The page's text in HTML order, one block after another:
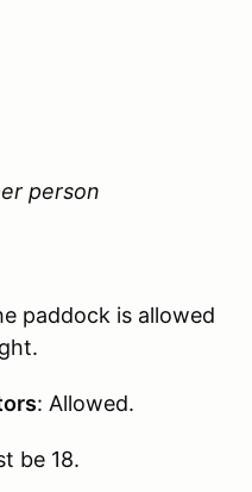
person
paddock is allowed
: Allowed.
be 18.